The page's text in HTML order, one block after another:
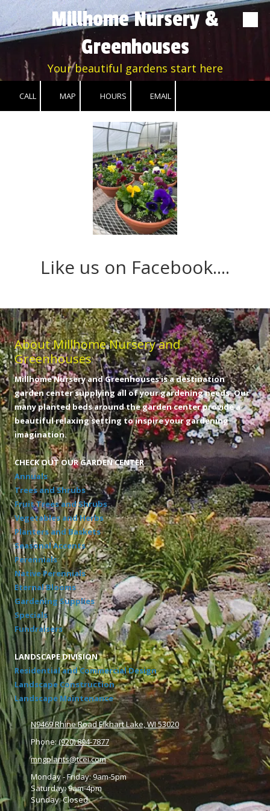
Skip to contentMillhome Nursery &
Greenhouses
Your beautiful gardens start here
CALL MAP HOURS EMAIL
Like us on Facebook....
About Millhome Nursery and
Greenhouses
Millhome Nursery and Greenhouses is a destination
garden center supplying all of your gardening needs. Our
many planted beds around the garden center provide a
beautiful relaxing setting to inspire your gardening
imagination.
CHECK OUT OUR GARDEN CENTER
Annuals
Trees and Shrubs
Fruit Trees and Shrubs
Vegetables and Herbs
Planters and Baskets
Seasonal Accents
Perennials
Native Perennials
Eternal Blooms
Gardening Supplies
Specials
Fundraisers
LANDSCAPE DIVISION
Residential and Commercial Design
Landscape Construction
Landscape Maintenance
N9469 Rhine Road Elkhart Lake, WI 53020
Phone:(920) 894-7877
mngplants@tcei.com
Monday - Friday: 9am-5pm
Saturday: 9am-4pm
Sunday: Closed